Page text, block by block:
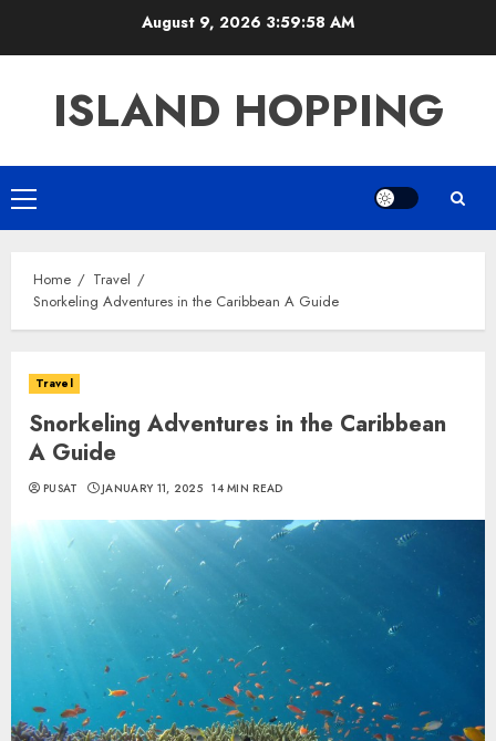
August 9, 2026 3:59:59 AM
ISLAND HOPPING
Primary
Menu
Home
Travel
Snorkeling Adventures in the Caribbean A Guide
Travel
Snorkeling Adventures in the Caribbean
A Guide
PUSAT JANUARY 11, 2025 14 MIN READ